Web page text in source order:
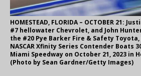
HOMESTEAD, FLORIDA – OCTOBER 21:
#7 hellowater Chevrolet, and John
the #20 Pye Barker Fire & Safety
NASCAR Xfinity Series Contender Boats
Miami Speedway on October 21, 2023 in
(Photo by Sean Gardner/Getty Images)